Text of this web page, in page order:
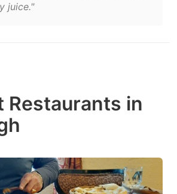
juice."
Restaurants in